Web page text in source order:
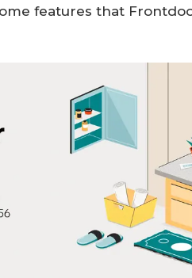
features that